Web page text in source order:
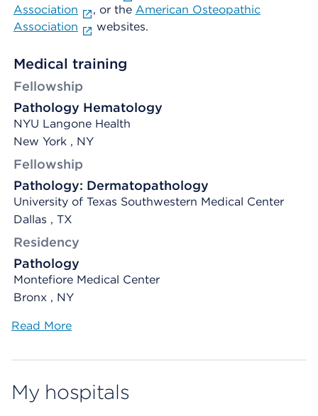
Association
, or the American Osteopathic
Association
websites.
Medical training
Fellowship
Pathology Hematology
NYU Langone Health
New York , NY
Fellowship
Pathology: Dermatopathology
University of Texas Southwestern Medical Center
Dallas , TX
Residency
Pathology
Montefiore Medical Center
Bronx , NY
Read More
My hospitals